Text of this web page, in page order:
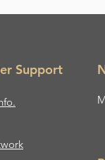
Support